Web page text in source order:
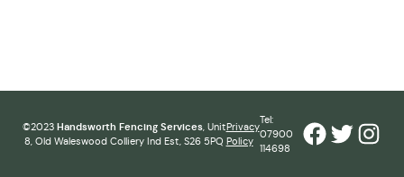
©2023 Handsworth Fencing Services, Unit
8, Old Waleswood Colliery Ind Est, S26 5PQ
Privacy
Policy
Tel:
07900
114698
Facebook
Twitter